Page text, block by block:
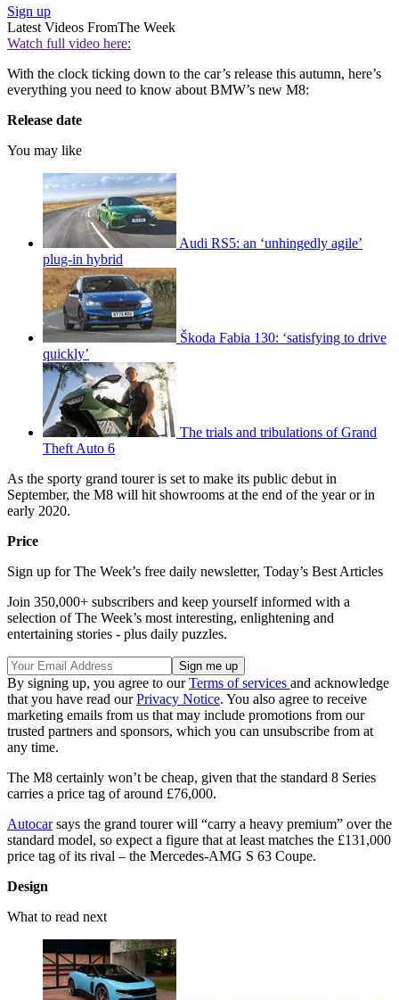
Sign up
Latest Videos FromThe Week
Watch full video here:
With the clock ticking down to the car’s release this autumn, here’s
everything you need to know about BMW’s new M8:
Release date
You may like
Audi RS5: an ‘unhingedly agile’
plug-in hybrid
Škoda Fabia 130: ‘satisfying to drive
quickly’
The trials and tribulations of Grand
Theft Auto 6
As the sporty grand tourer is set to make its public debut in
September, the M8 will hit showrooms at the end of the year or in
early 2020.
Price
Sign up for The Week’s free daily newsletter, Today’s Best Articles
Join 350,000+ subscribers and keep yourself informed with a
selection of The Week’s most interesting, enlightening and
entertaining stories - plus daily puzzles.
By signing up, you agree to ourTerms of services and acknowledge
that you have read ourPrivacy Notice. You also agree to receive
marketing emails from us that may include promotions from our
trusted partners and sponsors, which you can unsubscribe from at
any time.
The M8 certainly won’t be cheap, given that the standard 8 Series
carries a price tag of around £76,000.
Autocarsays the grand tourer will “carry a heavy premium” over the
standard model, so expect a figure that at least matches the £131,000
price tag of its rival – the Mercedes-AMG S 63 Coupe.
Design
What to read next